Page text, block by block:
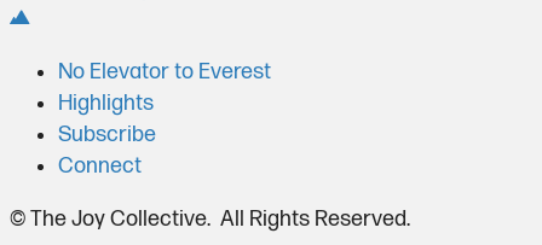
No Elevator to Everest
Highlights
Subscribe
Connect
© The Joy Collective. All Rights Reserved.